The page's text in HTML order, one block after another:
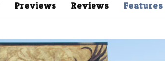
Previews Reviews Features